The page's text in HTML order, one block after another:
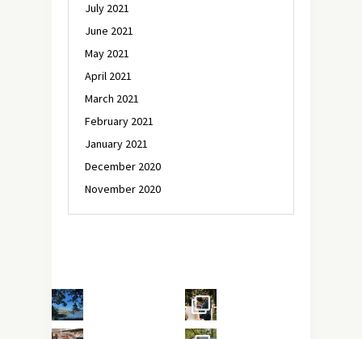
July 2021
June 2021
May 2021
April 2021
March 2021
February 2021
January 2021
December 2020
November 2020